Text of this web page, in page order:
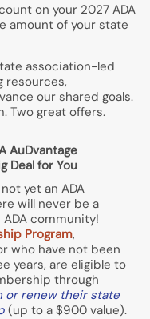
on your 2027 ADA
amount of your state
association-led
resources,
our shared goals.
Two great offers.
AuDvantage
Deal for You
yet an ADA
will never be a
community!
Program,
who have not been
years, are eligible to
through
or renew their state
(up to a $900 value).